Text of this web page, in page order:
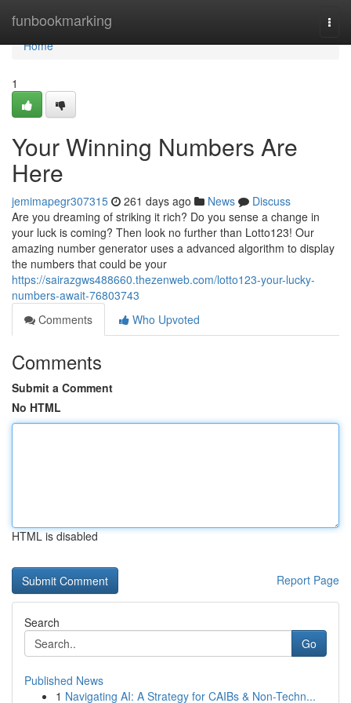
funbookmarking
Home
Home
1
Your Winning Numbers Are
Here
jemimapegr307315 261 days ago News
Discuss
Are you dreaming of striking it rich? Do you sense a change in
your luck is coming? Then look no further than Lotto123! Our
amazing number generator uses a advanced algorithm to display
the numbers that could be your
https://sairazgws488660.thezenweb.com/lotto123-your-lucky-
numbers-await-76803743
Comments
Who Upvoted
Comments
Submit a Comment
No HTML
HTML is disabled
Report Page
Search
Go
Published News
1 Navigating AI: A Strategy for CAIBs & Non-Techn...